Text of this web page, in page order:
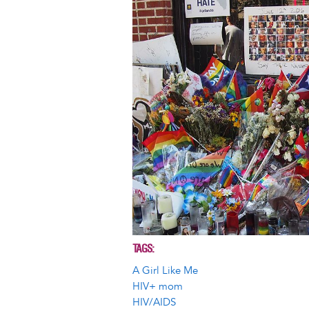
TAGS
A Girl Like Me
HIV+ mom
HIV/AIDS